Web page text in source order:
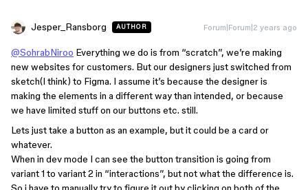
Jesper_Ransborg AUTHOR Forum|Forum|2 years ago
@SohrabNiroo Everything we do is from “scratch”, we’re making
new websites for customers. But our designers just switched from
sketch(I think) to Figma. I assume it’s because the designer is
making the elements in a different way than intended, or because
we have limited stuff on our buttons etc. still.
Lets just take a button as an example, but it could be a card or
whatever.
When in dev mode I can see the button transition is going from
variant 1 to variant 2 in “interactions”, but not what the difference is.